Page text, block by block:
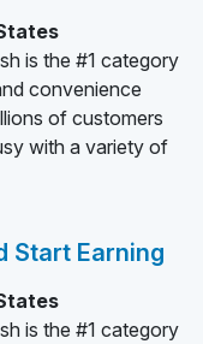
is the #1 category
convenience
of customers
with a variety of
Start Earning
is the #1 category